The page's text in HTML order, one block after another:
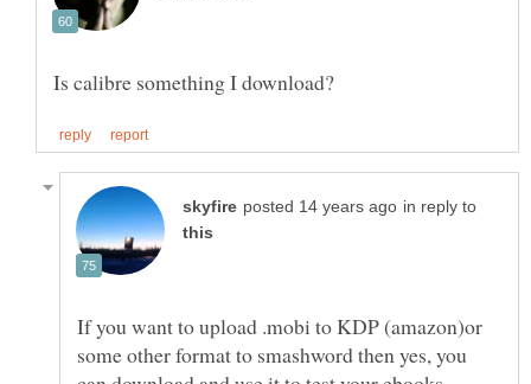
in reply to
If you want to upload .mobi to KDP (amazon)or
some other format to smashword then yes, you